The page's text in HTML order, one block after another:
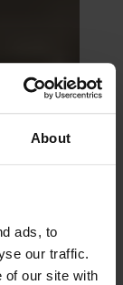
About
ads, to
our traffic.
of our site with